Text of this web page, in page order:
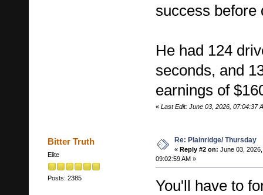
success before
He had 124
seconds, and
earnings of
« Last Edit: June 03, 2026, 07:04:37
Bitter Truth
Elite
Posts: 2385
Re: Plainridge/ Thursday
« Reply #2 on: June 03, 2026,
09:02:59 AM »
You'll have to